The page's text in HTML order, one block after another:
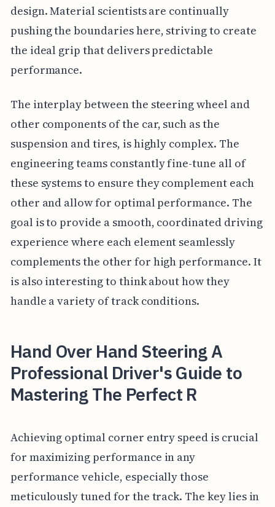
design. Material scientists are continually
pushing the boundaries here, striving to create
the ideal grip that delivers predictable
performance.
The interplay between the steering wheel and
other components of the car, such as the
suspension and tires, is highly complex. The
engineering teams constantly fine-tune all of
these systems to ensure they complement each
other and allow for optimal performance. The
goal is to provide a smooth, coordinated driving
experience where each element seamlessly
complements the other for high performance. It
is also interesting to think about how they
handle a variety of track conditions.
Hand Over Hand Steering A
Professional Driver's Guide to
Mastering The Perfect R
Achieving optimal corner entry speed is crucial
for maximizing performance in any
performance vehicle, especially those
meticulously tuned for the track. The key lies in